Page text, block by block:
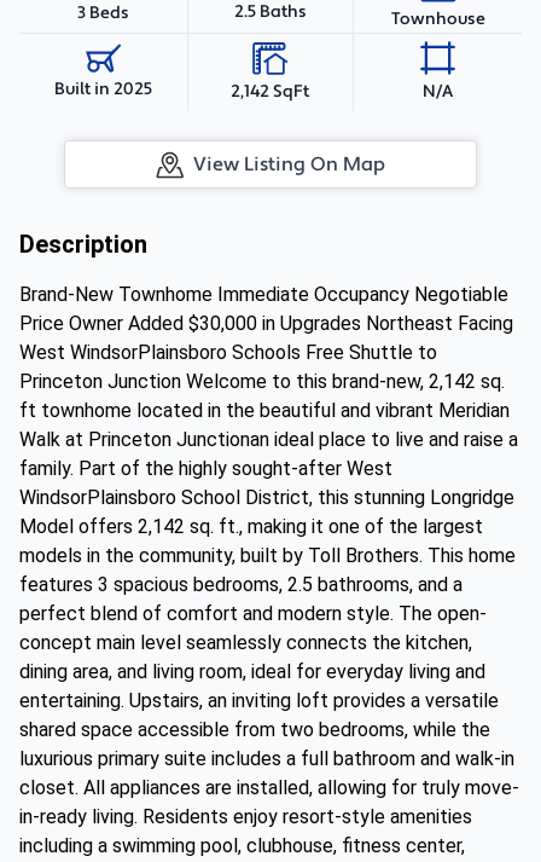
3 Beds 2.5 Baths Townhouse
Built in 2025 2,142 SqFt N/A
View Listing On Map
Description
Brand-New Townhome Immediate Occupancy Negotiable
Price Owner Added $30,000 in Upgrades Northeast Facing
West WindsorPlainsboro Schools Free Shuttle to
Princeton Junction Welcome to this brand-new, 2,142 sq.
ft townhome located in the beautiful and vibrant Meridian
Walk at Princeton Junctionan ideal place to live and raise a
family. Part of the highly sought-after West
WindsorPlainsboro School District, this stunning Longridge
Model offers 2,142 sq. ft., making it one of the largest
models in the community, built by Toll Brothers. This home
features 3 spacious bedrooms, 2.5 bathrooms, and a
perfect blend of comfort and modern style. The open-
concept main level seamlessly connects the kitchen,
dining area, and living room, ideal for everyday living and
entertaining. Upstairs, an inviting loft provides a versatile
shared space accessible from two bedrooms, while the
luxurious primary suite includes a full bathroom and walk-in
closet. All appliances are installed, allowing for truly move-
in-ready living. Residents enjoy resort-style amenities
including a swimming pool, clubhouse, fitness center,